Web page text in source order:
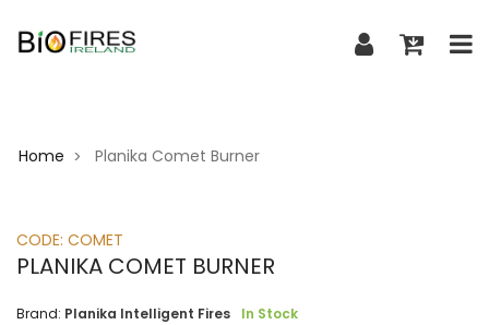
Home > Planika Comet Burner
CODE: COMET
PLANIKA COMET BURNER
Brand: Planika Intelligent Fires In Stock